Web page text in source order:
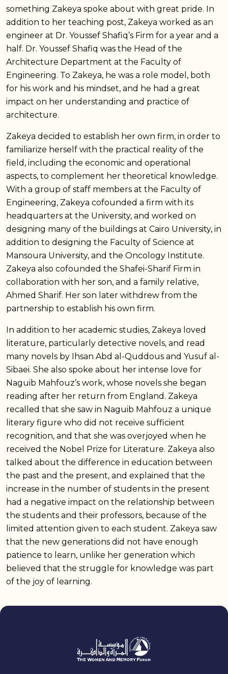
something Zakeya spoke about with great pride. In
addition to her teaching post, Zakeya worked as an
engineer at Dr. Youssef Shafiq’s Firm for a year and a
half. Dr. Youssef Shafiq was the Head of the
Architecture Department at the Faculty of
Engineering. To Zakeya, he was a role model, both
for his work and his mindset, and he had a great
impact on her understanding and practice of
architecture.
Zakeya decided to establish her own firm, in order to
familiarize herself with the practical reality of the
field, including the economic and operational
aspects, to complement her theoretical knowledge.
With a group of staff members at the Faculty of
Engineering, Zakeya cofounded a firm with its
headquarters at the University, and worked on
designing many of the buildings at Cairo University, in
addition to designing the Faculty of Science at
Mansoura University, and the Oncology Institute.
Zakeya also cofounded the Shafei-Sharif Firm in
collaboration with her son, and a family relative,
Ahmed Sharif. Her son later withdrew from the
partnership to establish his own firm.
In addition to her academic studies, Zakeya loved
literature, particularly detective novels, and read
many novels by Ihsan Abd al-Quddous and Yusuf al-
Sibaei. She also spoke about her intense love for
Naguib Mahfouz’s work, whose novels she began
reading after her return from England. Zakeya
recalled that she saw in Naguib Mahfouz a unique
literary figure who did not receive sufficient
recognition, and that she was overjoyed when he
received the Nobel Prize for Literature. Zakeya also
talked about the difference in education between
the past and the present, and explained that the
increase in the number of students in the present
had a negative impact on the relationship between
the students and their professors, because of the
limited attention given to each student. Zakeya saw
that the new generations did not have enough
patience to learn, unlike her generation which
believed that the struggle for knowledge was part
of the joy of learning.